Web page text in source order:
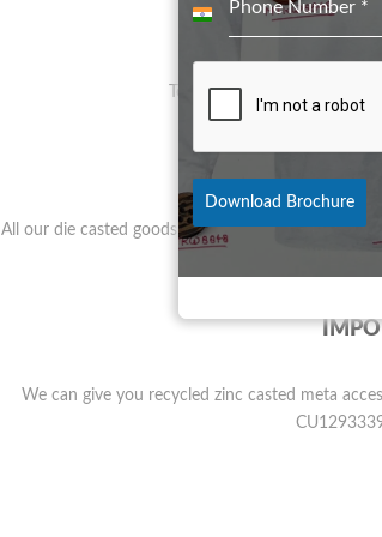
To provide good Made in
All our die casted goods are Lead, Nickle,
We can give you recycled zinc casted meta
Phone Number *
India
Download Brochure